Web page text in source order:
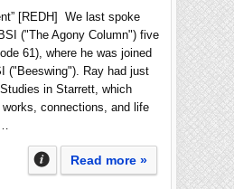
[REDH] We last spoke
("The Agony Column") five
61), where he was joined
("Beeswing"). Ray had just
in Starrett, which
connections, and life
Read more »